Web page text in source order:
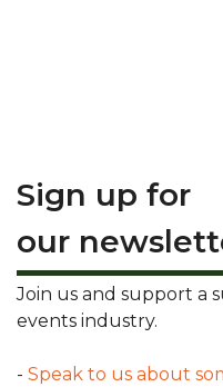
Sign up for
our
Join us and support a
events industry.
- Speak to us about